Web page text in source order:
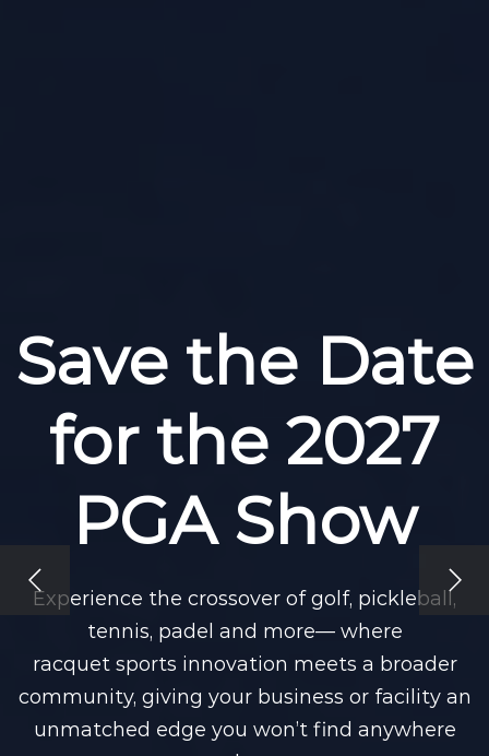
Save the Date
for the 2027
PGA Show
Experience the crossover of golf, pickleball,
tennis, padel and more— where
racquet sports innovation meets a broader
community, giving your business or facility an
unmatched edge you won’t find anywhere